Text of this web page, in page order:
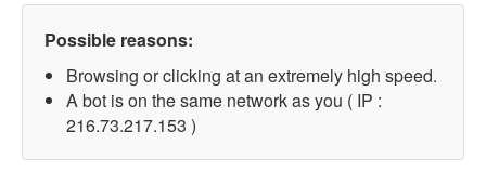
Possible reasons:
Browsing or clicking at an extremely high speed.
A bot is on the same network as you ( IP :
216.73.217.153 )